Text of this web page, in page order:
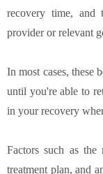
recovery time, and
provider or relevant
In most cases, these
until you're able to
in your recovery
Factors such as the
treatment plan, and